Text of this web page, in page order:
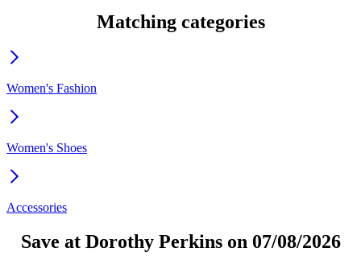
Matching categories
Women's Fashion
Women's Shoes
Accessories
Save at Dorothy Perkins on 07/08/2026